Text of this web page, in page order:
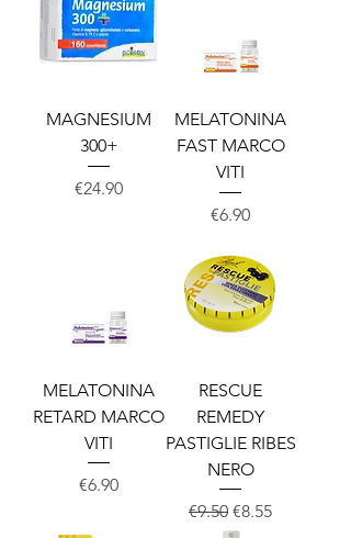
MAGNESIUM
300+
Price
€24.90
MELATONINA
FAST MARCO
VITI
Price
€6.90
MELATONINA
RETARD MARCO
VITI
Price
€6.90
RESCUE
REMEDY
PASTIGLIE RIBES
NERO
Regular Price
€9.50 Sale Price
€8.55